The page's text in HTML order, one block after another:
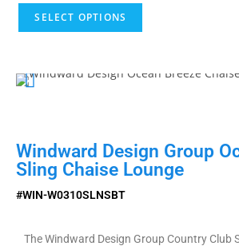
SELECT OPTIONS
Windward Design Group
Sling Chaise Lounge
#WIN-W0310SLNSBT
The Windward Design Group Country Club